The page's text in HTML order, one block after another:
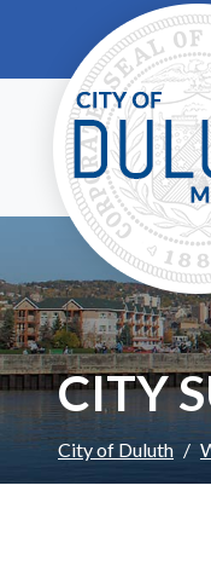
Skip to main content
CITY
City of Duluth